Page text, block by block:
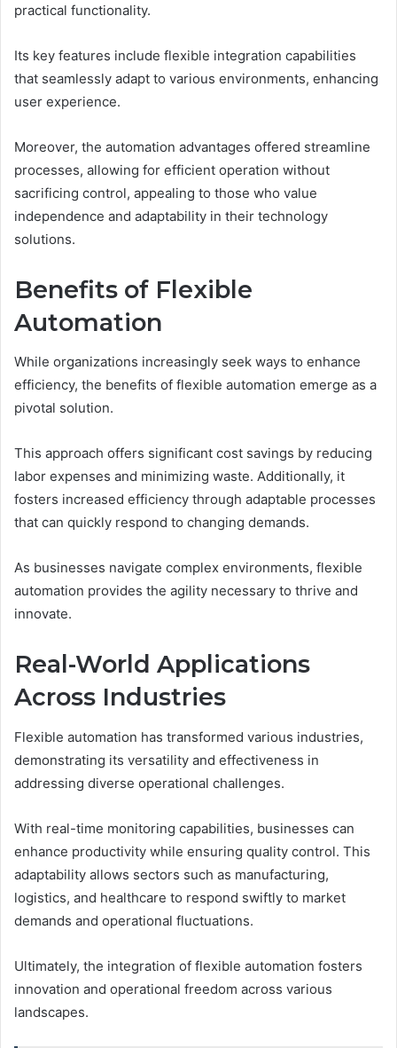
practical functionality.
Its key features include flexible integration capabilities
that seamlessly adapt to various environments, enhancing
user experience.
Moreover, the automation advantages offered streamline
processes, allowing for efficient operation without
sacrificing control, appealing to those who value
independence and adaptability in their technology
solutions.
Benefits of Flexible
Automation
While organizations increasingly seek ways to enhance
efficiency, the benefits of flexible automation emerge as a
pivotal solution.
This approach offers significant cost savings by reducing
labor expenses and minimizing waste. Additionally, it
fosters increased efficiency through adaptable processes
that can quickly respond to changing demands.
As businesses navigate complex environments, flexible
automation provides the agility necessary to thrive and
innovate.
Real-World Applications
Across Industries
Flexible automation has transformed various industries,
demonstrating its versatility and effectiveness in
addressing diverse operational challenges.
With real-time monitoring capabilities, businesses can
enhance productivity while ensuring quality control. This
adaptability allows sectors such as manufacturing,
logistics, and healthcare to respond swiftly to market
demands and operational fluctuations.
Ultimately, the integration of flexible automation fosters
innovation and operational freedom across various
landscapes.